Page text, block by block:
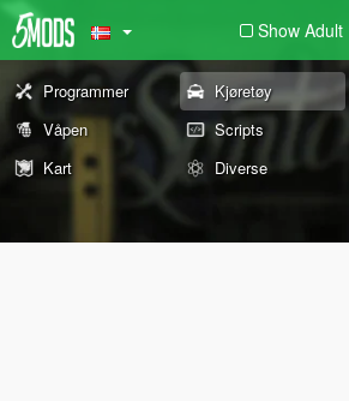
Show Adult
Programmer Kjøretøy
Våpen
Scripts
Kart
Diverse